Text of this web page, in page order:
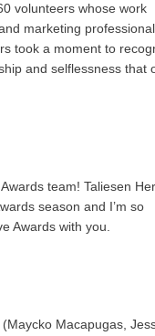
volunteers whose work
marketing
took a moment to
and selflessness that
team! Taliesen
season and I’m so
Awards with you.
Macapugas,